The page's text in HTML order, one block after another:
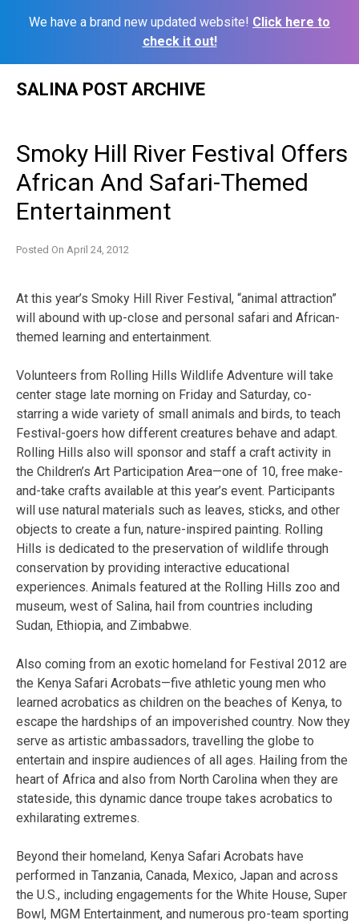
We have a brand new updated website! Click here to
check it out!
SALINA POST ARCHIVE
Smoky Hill River Festival Offers
African And Safari-Themed
Entertainment
Posted On April 24, 2012
At this year’s Smoky Hill River Festival, “animal attraction”
will abound with up-close and personal safari and African-
themed learning and entertainment.
Volunteers from Rolling Hills Wildlife Adventure will take
center stage late morning on Friday and Saturday, co-
starring a wide variety of small animals and birds, to teach
Festival-goers how different creatures behave and adapt.
Rolling Hills also will sponsor and staff a craft activity in
the Children’s Art Participation Area—one of 10, free make-
and-take crafts available at this year’s event. Participants
will use natural materials such as leaves, sticks, and other
objects to create a fun, nature-inspired painting. Rolling
Hills is dedicated to the preservation of wildlife through
conservation by providing interactive educational
experiences. Animals featured at the Rolling Hills zoo and
museum, west of Salina, hail from countries including
Sudan, Ethiopia, and Zimbabwe.
Also coming from an exotic homeland for Festival 2012 are
the Kenya Safari Acrobats—five athletic young men who
learned acrobatics as children on the beaches of Kenya, to
escape the hardships of an impoverished country. Now they
serve as artistic ambassadors, travelling the globe to
entertain and inspire audiences of all ages. Hailing from the
heart of Africa and also from North Carolina when they are
stateside, this dynamic dance troupe takes acrobatics to
exhilarating extremes.
Beyond their homeland, Kenya Safari Acrobats have
performed in Tanzania, Canada, Mexico, Japan and across
the U.S., including engagements for the White House, Super
Bowl, MGM Entertainment, and numerous pro-team sporting